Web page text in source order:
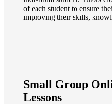
of each student to ensure
improving their skills,
Small Group
Lessons